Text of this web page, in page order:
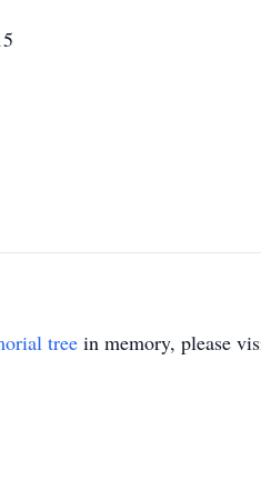
tree in memory, please